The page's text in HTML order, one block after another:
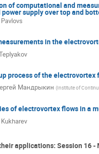
of computational and
supply over top and
in the
process of the
Мандрыкин (Institute of
of electrovortex flows in a
applications: Session 16